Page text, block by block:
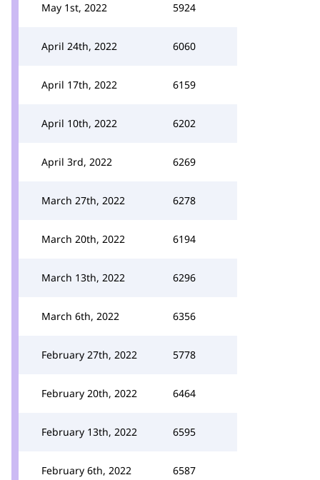
May 1st, 2022 5924
April 24th, 2022 6060
April 17th, 2022 6159
April 10th, 2022 6202
April 3rd, 2022 6269
March 27th, 2022 6278
March 20th, 2022 6194
March 13th, 2022 6296
March 6th, 2022 6356
February 27th, 2022 5778
February 20th, 2022 6464
February 13th, 2022 6595
February 6th, 2022 6587